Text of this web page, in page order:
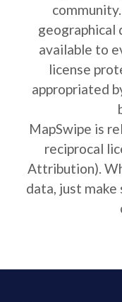
geographical
available to
license
appropriated
MapSwipe is
reciprocal
Attribution).
data, just